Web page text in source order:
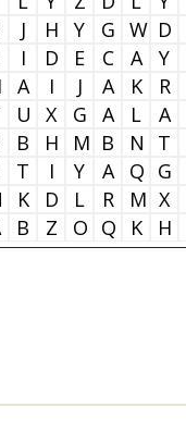
J H Y G W D
I D E C A Y
A I J A K R
U X G A L A
B H M B N T
T I Y A Q G
K D L R M X
B Z O Q K H